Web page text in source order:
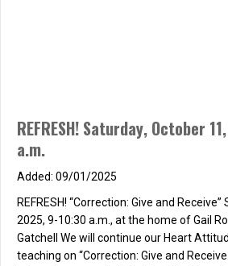
REFRESH! Saturday, October
a.m.
09/01/2025
REFRESH! “Correction: Give and
2025, 9-10:30 a.m., at the home of Gail
Gatchell We will continue our Heart
teaching on “Correction: Give and